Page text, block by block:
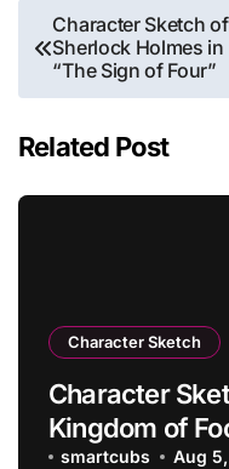
Post
navigation
Character Sketch of
Sherlock Holmes in
“The Sign of Four”
Related Post
Character Sketch
Character
Kingdom of
smartcubs Aug